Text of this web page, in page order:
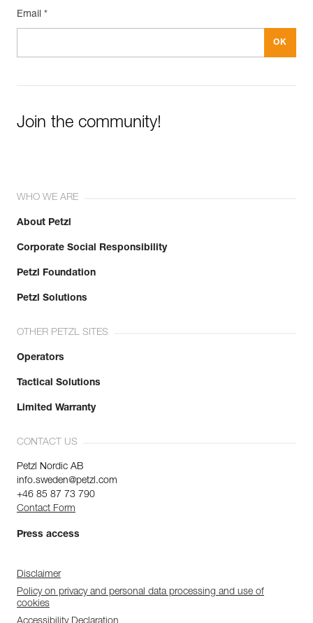
Email *
Join the community!
WHO WE ARE
About Petzl
Corporate Social Responsibility
Petzl Foundation
Petzl Solutions
OTHER PETZL SITES
Operators
Tactical Solutions
Limited Warranty
CONTACT US
Petzl Nordic AB
info.sweden@petzl.com
+46 85 87 73 790
Contact Form
Press access
Disclaimer
Policy on privacy and personal data processing and use of
cookies